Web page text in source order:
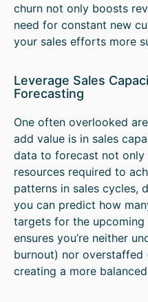
churn not only boosts
need for constant new
your sales efforts more
Leverage Sales
Forecasting
One often overlooked
add value is in sales
data to forecast not only
resources required to
patterns in sales cycles,
you can predict how
targets for the upcoming
ensures you’re neither
burnout) nor overstaffed
creating a more